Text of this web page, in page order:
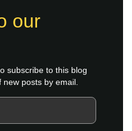
our
subscribe to this blog
posts by email.